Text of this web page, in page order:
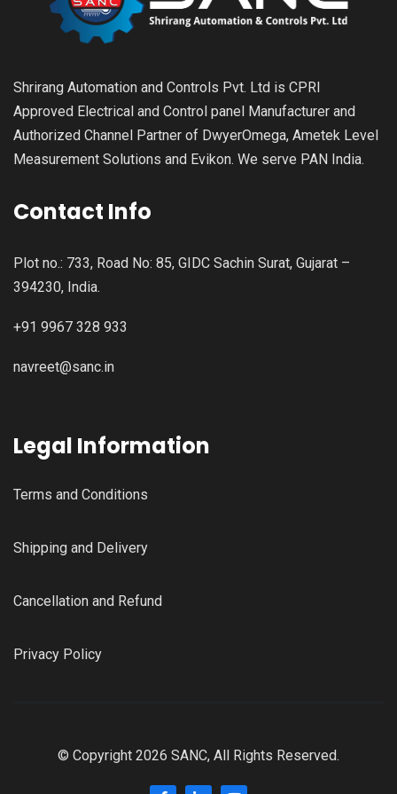
Shrirang Automation and Controls Pvt. Ltd is CPRI
Approved Electrical and Control panel Manufacturer and
Authorized Channel Partner of DwyerOmega, Ametek Level
Measurement Solutions and Evikon. We serve PAN India.
Contact Info
Plot no.: 733, Road No: 85, GIDC Sachin Surat, Gujarat –
394230, India.
+91 9967 328 933
navreet@sanc.in
Legal Information
Terms and Conditions
Shipping and Delivery
Cancellation and Refund
Privacy Policy
© Copyright 2026 SANC, All Rights Reserved.